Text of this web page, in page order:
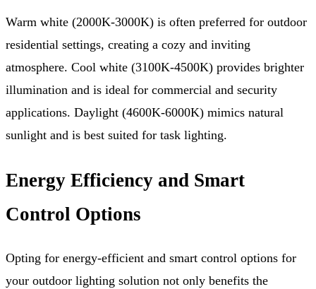
Warm white (2000K-3000K) is often preferred for outdoor
residential settings, creating a cozy and inviting
atmosphere. Cool white (3100K-4500K) provides brighter
illumination and is ideal for commercial and security
applications. Daylight (4600K-6000K) mimics natural
sunlight and is best suited for task lighting.
Energy Efficiency and Smart
Control Options
Opting for energy-efficient and smart control options for
your outdoor lighting solution not only benefits the